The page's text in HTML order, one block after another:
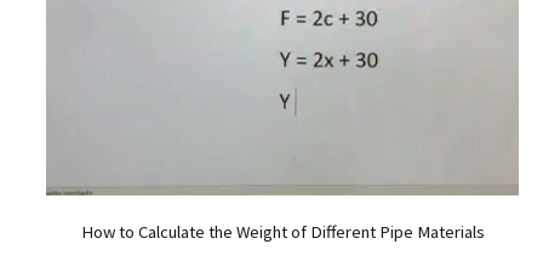
How to Calculate the Weight of Different Pipe Materials